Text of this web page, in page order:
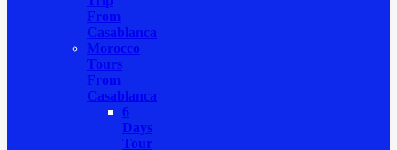
From
Casablanca
Morocco
Tours
From
Casablanca
6
Days
Tour